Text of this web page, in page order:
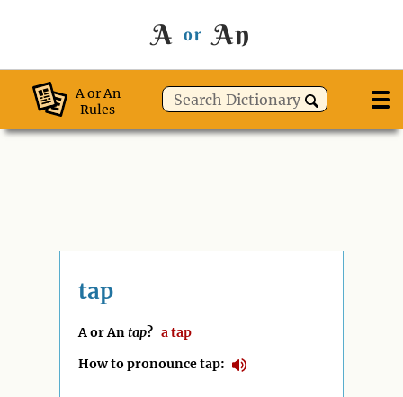
A or An
A or An
Rules
tap
A or Antap? atap
How to pronounce tap: